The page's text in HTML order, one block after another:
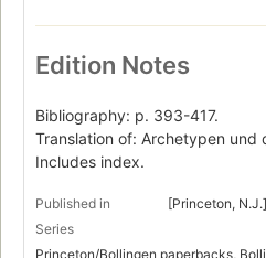
Edition Notes
Bibliography: p. 393-417.
Translation of: Archetypen und
Includes index.
Published in
[Princeton, N.J.]
Series
Princeton/Bollingen paperbacks,